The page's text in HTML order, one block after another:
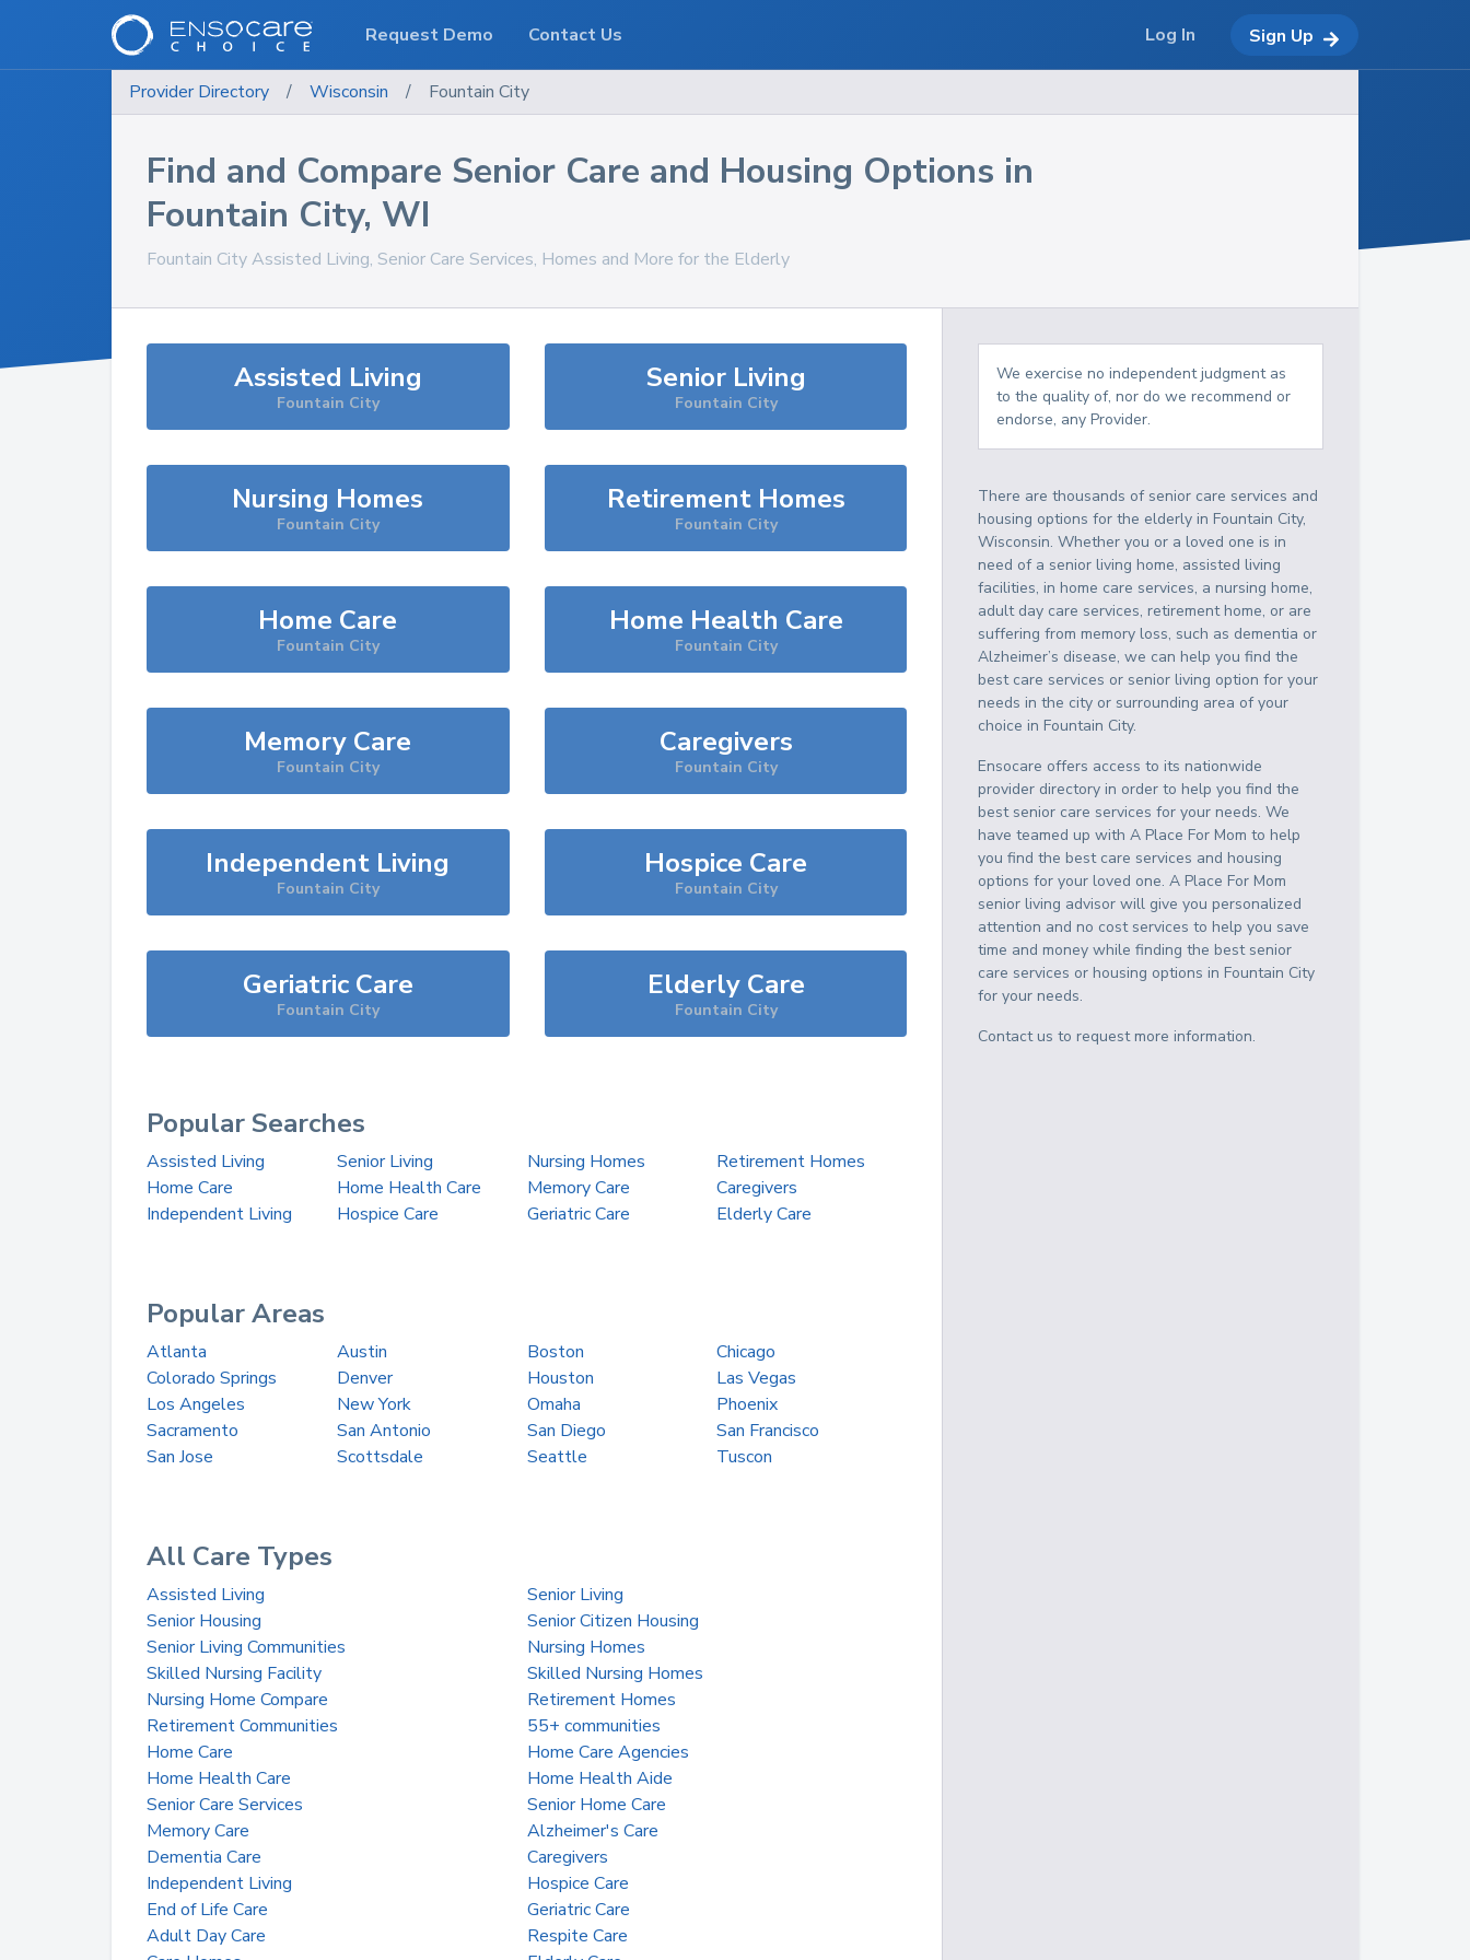
Provider Directory / Wisconsin / Fountain City
Find and Compare Senior Care and Housing Options in
Fountain City, WI
Fountain CityAssisted Living, Senior Care Services, Homes and More for the Elderly
Assisted Living
Fountain City
Senior Living
Fountain City
Nursing Homes
Fountain City
Retirement Homes
Fountain City
Home Care
Fountain City
Home Health Care
Fountain City
Memory Care
Fountain City
Caregivers
Fountain City
Independent Living
Fountain City
Hospice Care
Fountain City
Geriatric Care
Fountain City
Elderly Care
Fountain City
Popular Searches
Assisted Living Senior Living Nursing Homes
Retirement Homes
Home Care
Home Health Care Memory Care
Caregivers
Independent Living
Hospice Care Geriatric Care Elderly Care
Popular Areas
Atlanta Austin Boston
Chicago
Colorado Springs
Denver Houston
Las Vegas
Los Angeles
New York Omaha
Phoenix
Sacramento
San Antonio San Diego
San Francisco
San Jose
Scottsdale Seattle Tuscon
All Care Types
Assisted Living
Senior Living
Senior Housing
Senior Citizen Housing
Senior Living Communities
Nursing Homes
Skilled Nursing Facility
Skilled Nursing Homes
Nursing Home Compare
Retirement Homes
Retirement Communities
55+ communities
Home Care
Home Care Agencies
Home Health Care
Home Health Aide
Senior Care Services
Senior Home Care
Memory Care
Alzheimer's Care
Dementia Care
Caregivers
Independent Living
Hospice Care
End of Life Care
Geriatric Care
Adult Day Care
Respite Care
We exercise no independent judgment as
to the quality of, nor do we recommend or
endorse, any Provider.
There are thousands of senior care services and
housing options for the elderly inFountain City,
Wisconsin. Whether you or a loved one is in
need of a senior living home, assisted living
facilities, in home care services, a nursing home,
adult day care services, retirement home, or are
suffering from memory loss, such as dementia or
Alzheimer’s disease, we can help you find the
best care services or senior living option for your
needs in the city or surrounding area of your
choice inFountain City.
Ensocare offers access to its nationwide
provider directory in order to help you find the
best senior care services for your needs. We
have teamed up with A Place For Mom to help
you find the best care services and housing
options for your loved one. A Place For Mom
senior living advisor will give you personalized
attention and no cost services to help you save
time and money while finding the best senior
care services or housing options inFountain City
for your needs.
Contact us to request more information.
Request Demo Contact Us Log In Sign Up